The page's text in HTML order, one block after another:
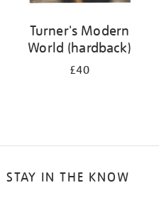
Turner's Modern
World (hardback)
£40
STAY IN THE KNOW